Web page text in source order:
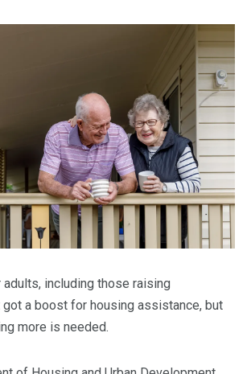
including those raising
got a boost for housing assistance, but
more is needed.